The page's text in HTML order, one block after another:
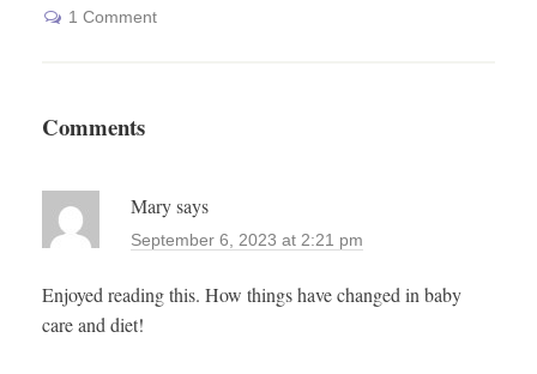
1 Comment
Comments
Marysays
September 6, 2023 at 2:21 pm
Enjoyed reading this. How things have changed in baby
care and diet!